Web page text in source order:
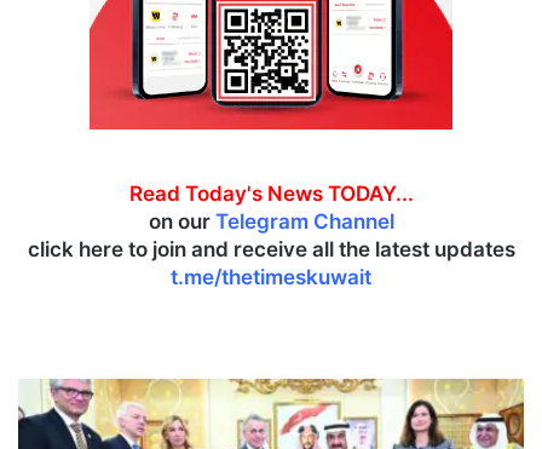
Read Today's News TODAY...
on our Telegram Channel
click here to join and receive all the latest updates
t.me/thetimeskuwait
n